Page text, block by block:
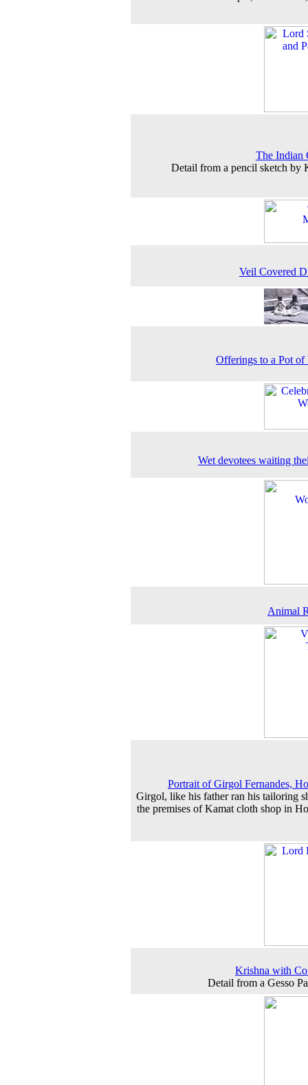
The Indian
Detail from a pencil sketch by
Veil Covered
Offerings to a Pot of
Wet devotees waiting
Animal
Portrait of Girgol Fernandes,
Girgol, like his father ran his tailoring
the premises of Kamat cloth shop in
Krishna with
Detail from a Gesso